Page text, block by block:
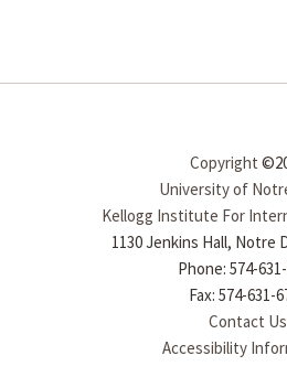
Copyright
University of
Kellogg Institute For
1130 Jenkins Hall, Notre
Phone: 574-
Fax: 574-631-
Contact Us
Accessibility